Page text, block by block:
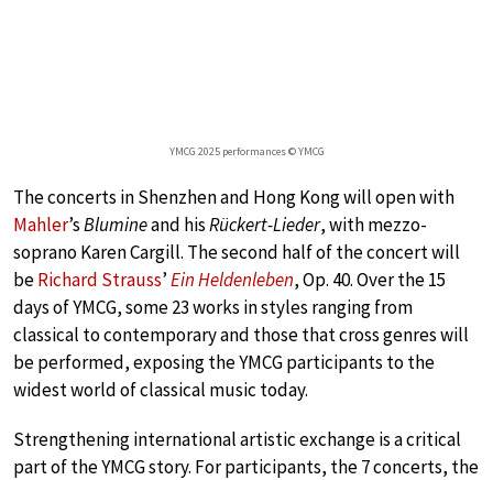
YMCG 2025 performances © YMCG
The concerts in Shenzhen and Hong Kong will open with
Mahler’sBlumineand hisRückert-Lieder, with mezzo-
soprano Karen Cargill. The second half of the concert will
beRichard Strauss’Ein Heldenleben, Op. 40. Over the 15
days of YMCG, some 23 works in styles ranging from
classical to contemporary and those that cross genres will
be performed, exposing the YMCG participants to the
widest world of classical music today.
Strengthening international artistic exchange is a critical
part of the YMCG story. For participants, the 7 concerts, the